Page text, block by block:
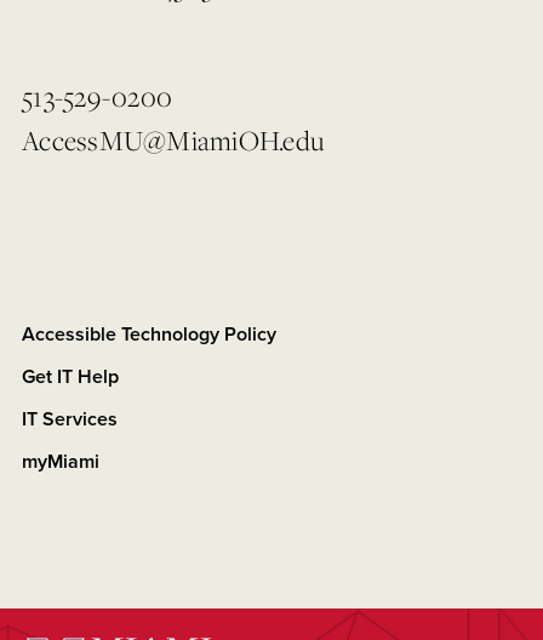
513-529-0200
AccessMU@MiamiOH.edu
Accessible Technology Policy
Get IT Help
IT Services
myMiami